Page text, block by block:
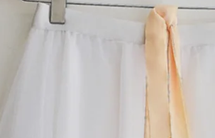
special.